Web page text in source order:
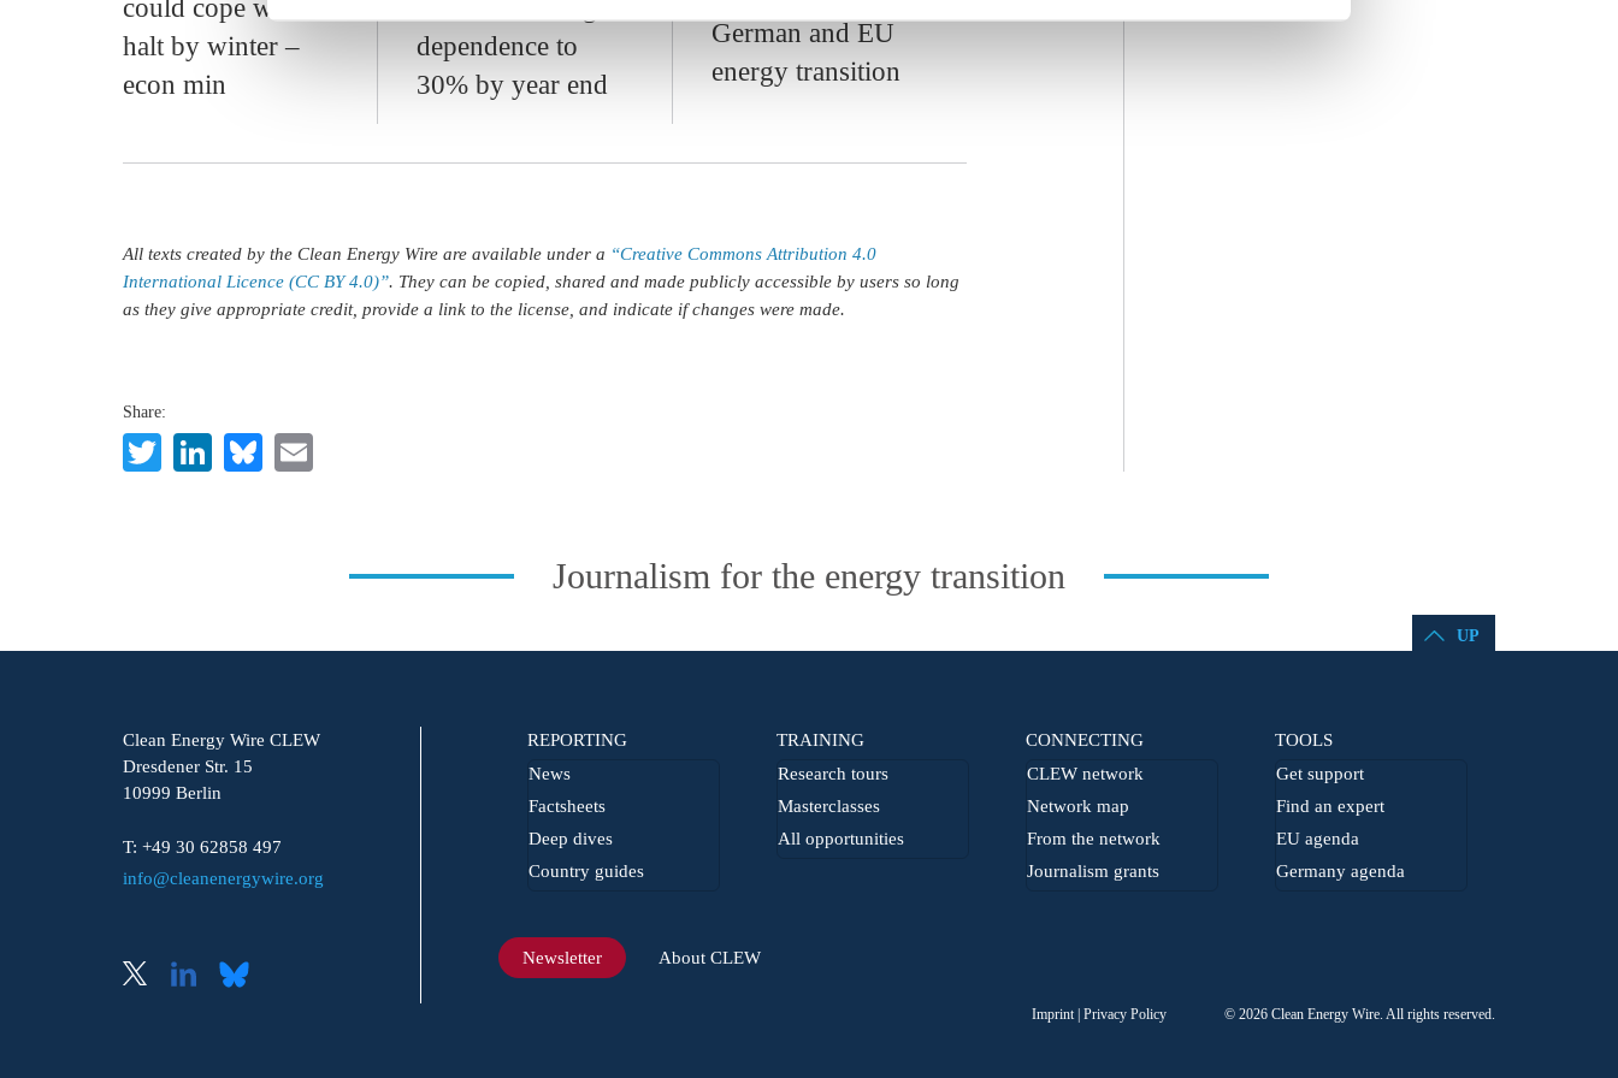
could cope with
halt by winter –
econ min
dependence to
30% by year end
German and EU
energy transition
All texts created by the Clean Energy Wire are available under a “Creative Commons Attribution 4.0
International Licence (CC BY 4.0)”. They can be copied, shared and made publicly accessible by users so long
as they give appropriate credit, provide a link to the license, and indicate if changes were made.
Share:
TwitterLinkedIn
Bluesky
Journalism for the energy transition
UP
Clean Energy Wire CLEW
Dresdener Str. 15
10999 Berlin
T: +49 30 62858 497
info@cleanenergywire.org
REPORTING
News
Factsheets
Deep dives
Country guides
TRAINING
Research tours
Masterclasses
All opportunities
CONNECTING
CLEW network
Network map
From the network
Journalism grants
TOOLS
Get support
Find an expert
EU agenda
Germany agenda
Newsletter About CLEW
Imprint Privacy Policy © 2026 Clean Energy Wire. All rights reserved.